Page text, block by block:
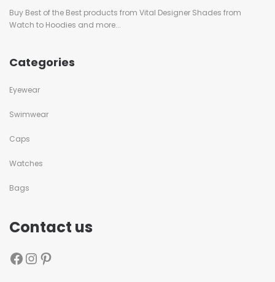
Buy Best of the Best products from Vital Designer Shades from
Watch to Hoodies and more...
Categories
Eyewear
Swimwear
Caps
Watches
Bags
Contact us